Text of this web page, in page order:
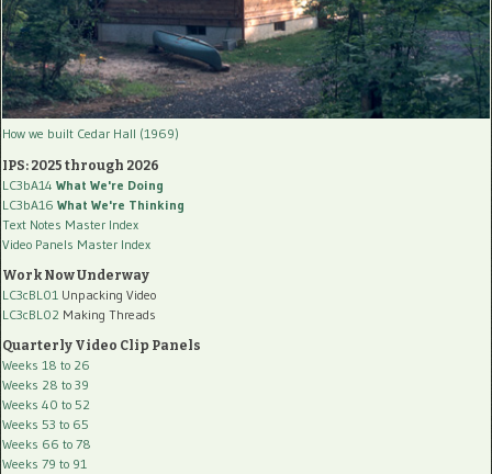
How we built Cedar Hall (1969)
IPS: 2025 through 2026
LC3bA14 What We're Doing
LC3bA16 What We're Thinking
Text Notes Master Index
Video Panels Master Index
Work Now Underway
LC3cBL01 Unpacking Video
LC3cBL02 Making Threads
Quarterly Video Clip Panels
Weeks 18 to 26
Weeks 28 to 39
Weeks 40 to 52
Weeks 53 to 65
Weeks 66 to 78
Weeks 79 to 91